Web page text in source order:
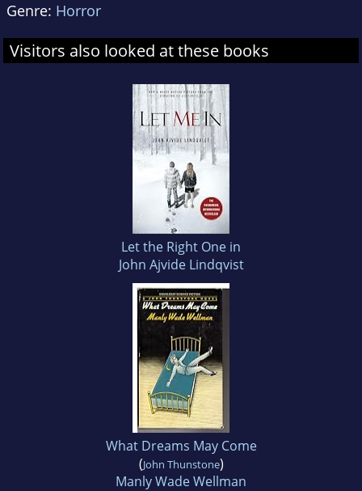
Genre: Horror
Visitors also looked at these books
Let the Right One in
John Ajvide Lindqvist
What Dreams May Come
(John Thunstone)
Manly Wade Wellman